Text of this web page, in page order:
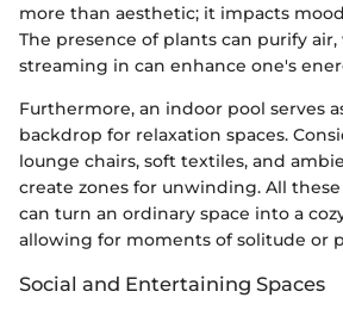
more than aesthetic; it impacts
The presence of plants can purify
streaming in can enhance one's
Furthermore, an indoor pool serves
backdrop for relaxation spaces.
lounge chairs, soft textiles, and
create zones for unwinding. All
can turn an ordinary space into a
allowing for moments of solitude or
Social and Entertaining Spaces